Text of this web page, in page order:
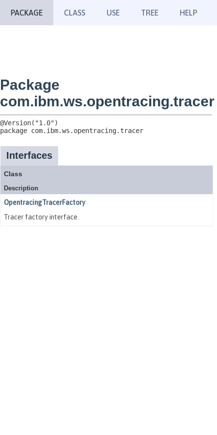
PACKAGE CLASS USE TREE HELP
Package
com.ibm.ws.opentracing.tracer
package com.ibm.ws.opentracing.tracer
Interfaces
Class
Description
OpentracingTracerFactory
Tracer factory interface.